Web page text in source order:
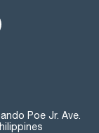
Poe Jr. Ave.